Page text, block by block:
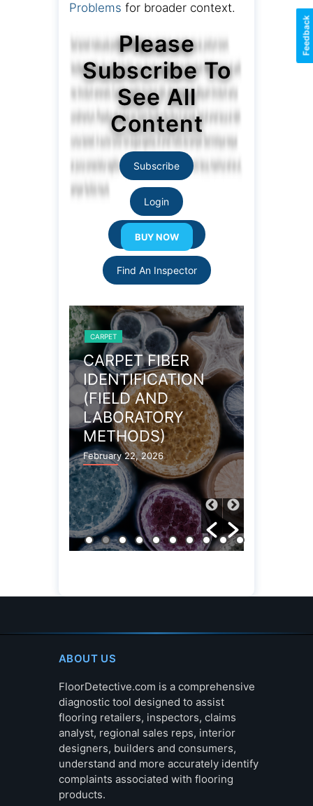
Problems for broader context.
Please
Subscribe To
See All
Content
Subscribe
Login
Resource Links
Find An Inspector
CARPET
CARPET FIBER
IDENTIFICATION
(FIELD AND
LABORATORY
METHODS)
February 22, 2026
Feedback
ABOUT US
FloorDetective.com is a comprehensive
diagnostic tool designed to assist
flooring retailers, inspectors, claims
analyst, regional sales reps, interior
designers, builders and consumers,
understand and more accurately identify
complaints associated with flooring
products.